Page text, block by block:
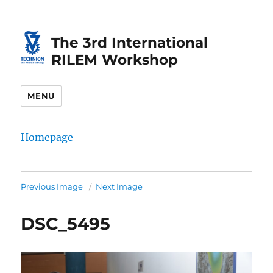
Content
navigationThe 3rd International
RILEM Workshop
MENU
Homepage
Previous Image Next Image
DSC_5495